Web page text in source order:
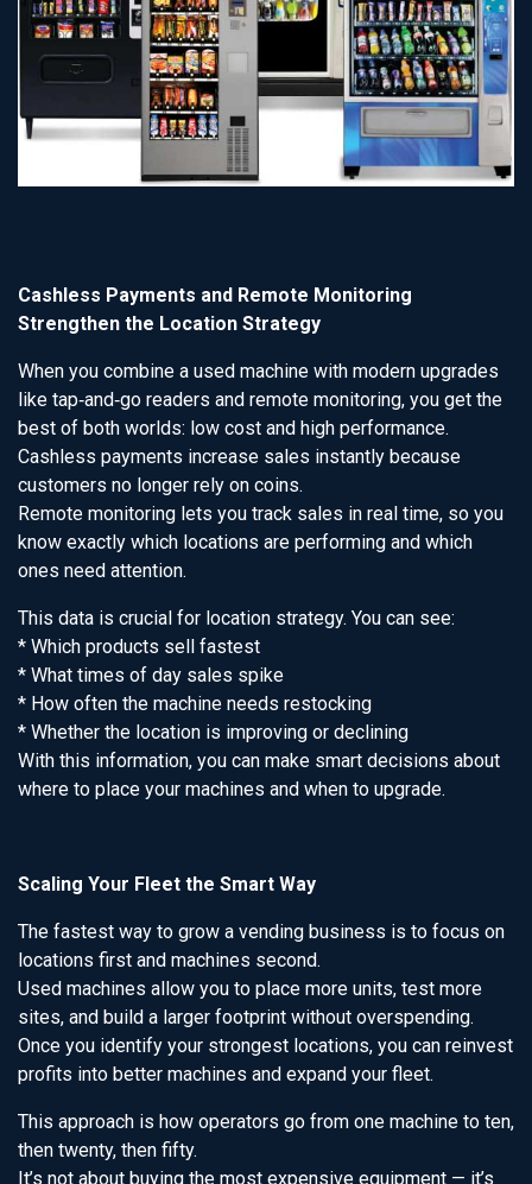
Cashless Payments and Remote Monitoring
Strengthen the Location Strategy
When you combine a used machine with modern upgrades
like tap‑and‑go readers and remote monitoring, you get the
best of both worlds: low cost and high performance.
Cashless payments increase sales instantly because
customers no longer rely on coins.
Remote monitoring lets you track sales in real time, so you
know exactly which locations are performing and which
ones need attention.
This data is crucial for location strategy. You can see:
* Which products sell fastest
* What times of day sales spike
* How often the machine needs restocking
* Whether the location is improving or declining
With this information, you can make smart decisions about
where to place your machines and when to upgrade.
Scaling Your Fleet the Smart Way
The fastest way to grow a vending business is to focus on
locations first and machines second.
Used machines allow you to place more units, test more
sites, and build a larger footprint without overspending.
Once you identify your strongest locations, you can reinvest
profits into better machines and expand your fleet.
This approach is how operators go from one machine to ten,
then twenty, then fifty.
It’s not about buying the most expensive equipment — it’s